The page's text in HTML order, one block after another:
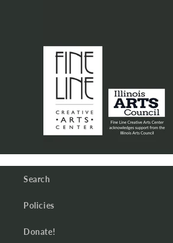
Search
Policies
Donate!